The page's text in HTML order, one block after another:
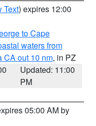
Text) expires 12:00
to Cape
waters from
CA out 10 nm, in PZ
Updated: 11:00
PM
05:00 AM by